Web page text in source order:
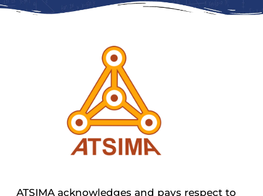
ATSIMA acknowledges and pays respect to